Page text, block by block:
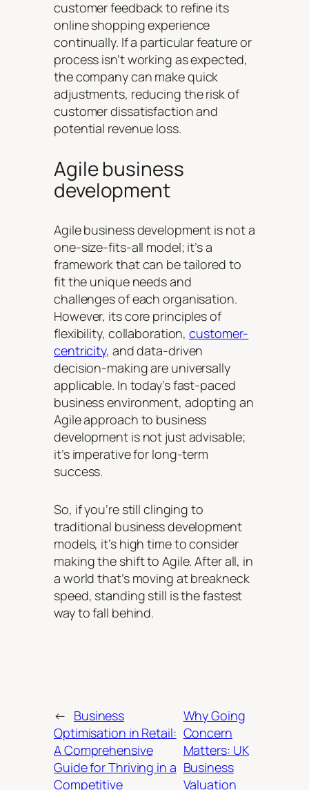
customer feedback to refine its
online shopping experience
continually. If a particular feature or
process isn’t working as expected,
the company can make quick
adjustments, reducing the risk of
customer dissatisfaction and
potential revenue loss.
Agile business
development
Agile business development is not a
one-size-fits-all model; it’s a
framework that can be tailored to
fit the unique needs and
challenges of each organisation.
However, its core principles of
flexibility, collaboration,customer-
centricity, and data-driven
decision-making are universally
applicable. In today’s fast-paced
business environment, adopting an
Agile approach to business
development is not just advisable;
it’s imperative for long-term
success.
So, if you’re still clinging to
traditional business development
models, it’s high time to consider
making the shift to Agile. After all, in
a world that’s moving at breakneck
speed, standing still is the fastest
way to fall behind.
← Business
Optimisation in Retail:
A Comprehensive
Guide for Thriving in a
Competitive
Why Going
Concern
Matters: UK
Business
Valuation